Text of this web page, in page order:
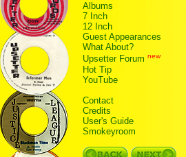
Albums
7 Inch
12 Inch
Guest Appearances
What About?
Upsetter Forum new
Hot Tip
YouTube
Contact
Credits
User's Guide
Smokeyroom